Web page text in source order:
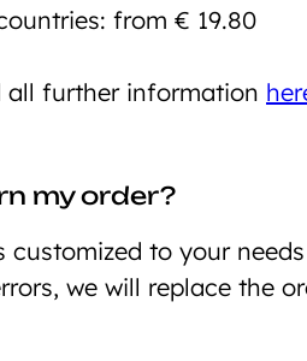
from € 19.80
all further information
my order?
customized to your
we will replace the